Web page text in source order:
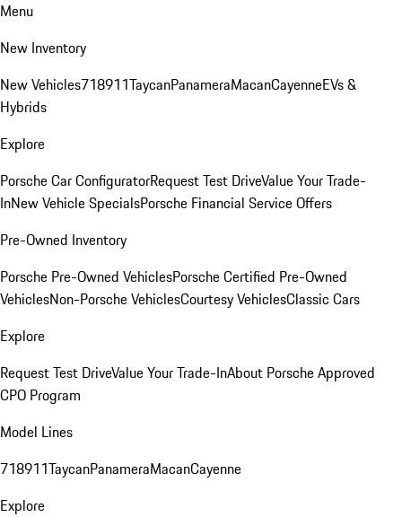
Menu
New Inventory
New Vehicles718911TaycanPanameraMacanCayenneEVs &
Hybrids
Explore
Porsche Car ConfiguratorRequest Test DriveValue Your Trade-
InNew Vehicle SpecialsPorsche Financial Service Offers
Pre-Owned Inventory
Porsche Pre-Owned VehiclesPorsche Certified Pre-Owned
VehiclesNon-Porsche VehiclesCourtesy VehiclesClassic Cars
Explore
Request Test DriveValue Your Trade-InAbout Porsche Approved
CPO Program
Model Lines
718911TaycanPanameraMacanCayenne
Explore